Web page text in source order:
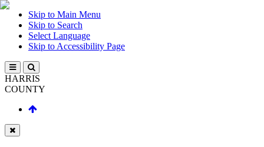
Skip to Main Menu
Skip to Search
Select Language
Skip to Accessibility Page
HARRIS
COUNTY